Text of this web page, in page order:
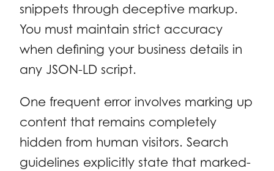
snippets through deceptive markup.
You must maintain strict accuracy
when defining your business details in
any JSON-LD script.
One frequent error involves marking up
content that remains completely
hidden from human visitors. Search
guidelines explicitly state that marked-